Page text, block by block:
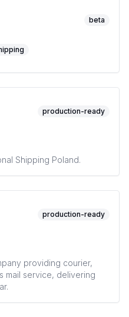
beta
production-ready
Shipping Poland.
production-ready
providing courier,
mail service, delivering